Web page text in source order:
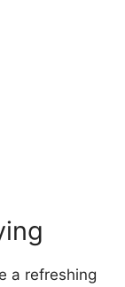
a refreshing